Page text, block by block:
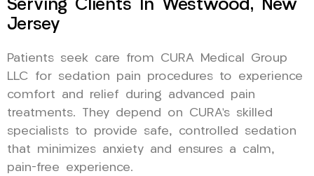
Serving Clients In Westwood, New
Jersey
Patients seek care from CURA Medical Group
LLC for sedation pain procedures to experience
comfort and relief during advanced pain
treatments. They depend on CURA’s skilled
specialists to provide safe, controlled sedation
that minimizes anxiety and ensures a calm,
pain-free experience.